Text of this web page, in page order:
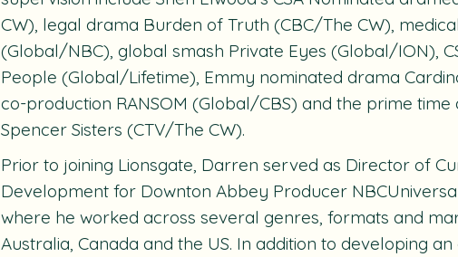
CW), legal drama Burden of Truth (CBC/The CW),
(Global/NBC), global smash Private Eyes (Global/ION),
People (Global/Lifetime), Emmy nominated drama
co-production RANSOM (Global/CBS) and the prime
Spencer Sisters (CTV/The CW).
Prior to joining Lionsgate, Darren served as Director of
Development for Downton Abbey Producer
where he worked across several genres, formats and
Australia, Canada and the US. In addition to developing